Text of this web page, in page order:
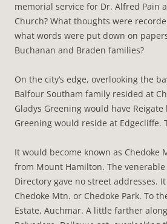
memorial service for Dr. Alfred Pain
Church? What thoughts were
what words were put down on
Buchanan and Braden families?
On the city’s edge, overlooking the
Balfour Southam family resided at
Gladys Greening would have
Greening would reside at Edgecliffe.
It would become known as
from Mount Hamilton. The venerable
Directory gave no street addresses.
Chedoke Mtn. or Chedoke Park. To
Estate, Auchmar. A little farther